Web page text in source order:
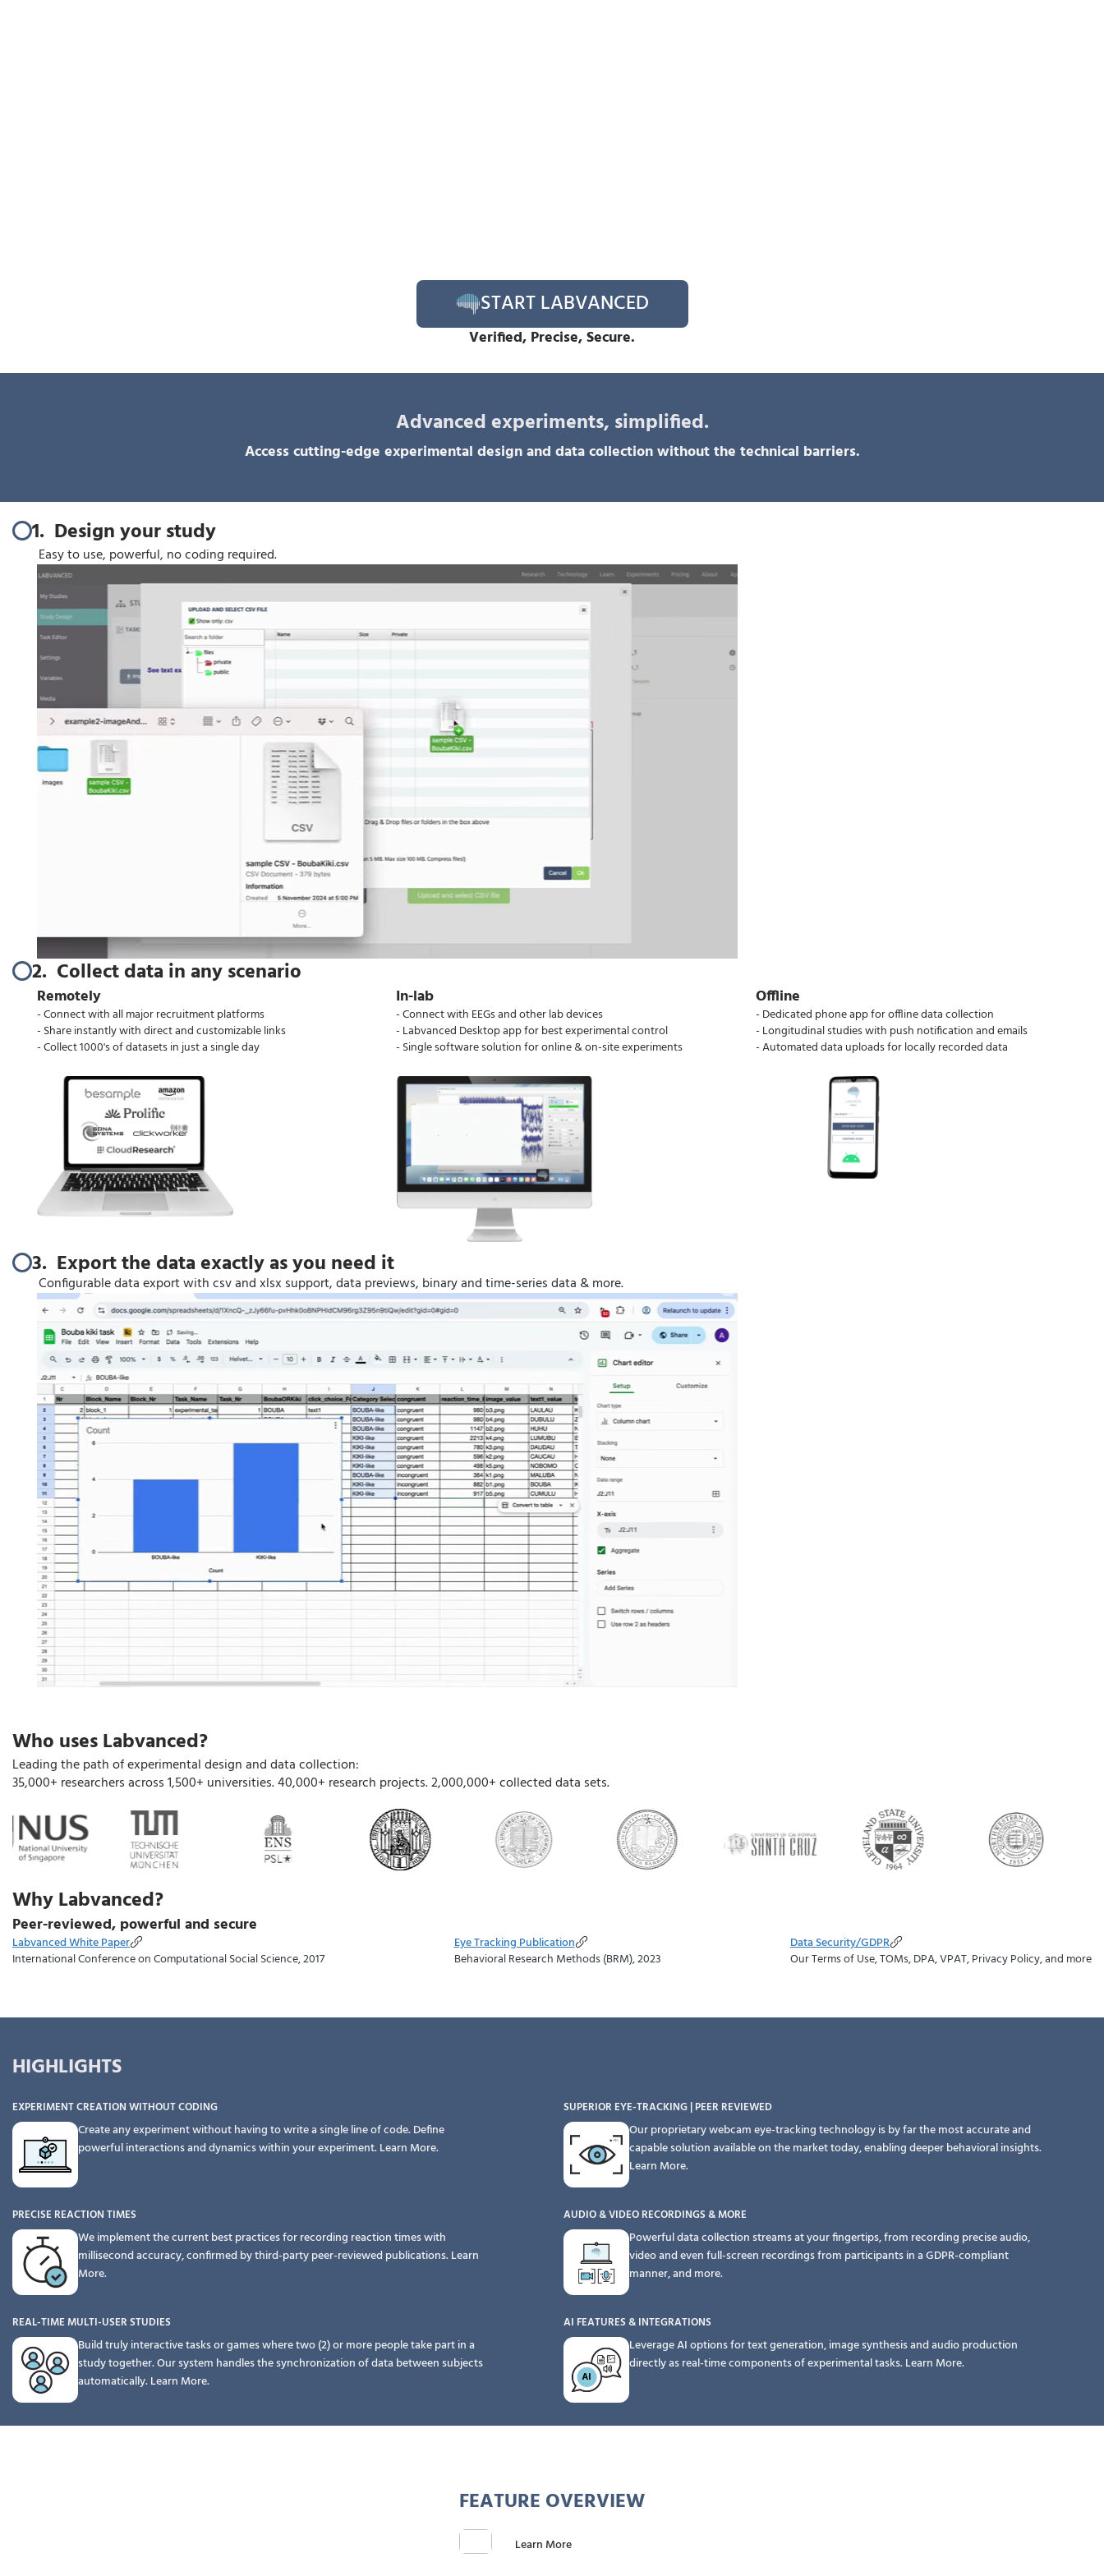
START LABVANCED
Verified, Precise, Secure.
Advanced experiments, simplified.
Access cutting-edge experimental design and data collection without the technical barriers.
1. Design your study
Easy to use, powerful, no coding required.
2. Collect data in any scenario
Remotely
- Connect with all major recruitment platforms
- Share instantly with direct and customizable links
- Collect 1000's of datasets in just a single day
In-lab
- Connect with EEGs and other lab devices
- Labvanced Desktop app for best experimental control
- Single software solution for online & on-site experiments
Offline
- Dedicated phone app for offline data collection
- Longitudinal studies with push notification and emails
- Automated data uploads for locally recorded data
3. Export the data exactly as you need it
Configurable data export with csv and xlsx support, data previews, binary and time-series data & more.
Who uses Labvanced?
Leading the path of experimental design and data collection:
35,000+ researchers across 1,500+ universities. 40,000+ research projects. 2,000,000+ collected data sets.
Why Labvanced?
Peer-reviewed, powerful and secure
Labvanced White Paper
International Conference on Computational Social Science, 2017
Eye Tracking Publication
Behavioral Research Methods (BRM), 2023
Data Security/GDPR
Our Terms of Use, TOMs, DPA, VPAT, Privacy Policy, and more
HIGHLIGHTS
EXPERIMENT CREATION WITHOUT CODING
Create any experiment without having to write a single line of code. Define
powerful interactions and dynamics within your experiment.Learn More.
SUPERIOR EYE-TRACKING | PEER REVIEWED
Our proprietary webcam eye-tracking technology is by far the most accurate and
capable solution available on the market today, enabling deeper behavioral insights.
Learn More.
PRECISE REACTION TIMES
We implement the current best practices for recording reaction times with
millisecond accuracy, confirmed by third-party peer-reviewed publications.Learn
More.
AUDIO & VIDEO RECORDINGS & MORE
Powerful data collection streams at your fingertips, from recording precise audio,
video and even full-screen recordings from participants in a GDPR-compliant
manner, and more.
REAL-TIME MULTI-USER STUDIES
Build truly interactive tasks or games where two (2) or more people take part in a
study together. Our system handles the synchronization of data between subjects
automatically.Learn More.
AI FEATURES & INTEGRATIONS
Leverage AI options for text generation, image synthesis and audio production
directly as real-time components of experimental tasks.Learn More.
FEATURE OVERVIEW
Learn More